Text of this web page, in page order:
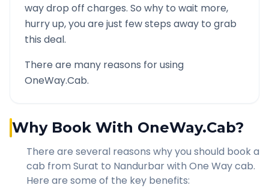
way drop off charges. So why to wait more,
hurry up, you are just few steps away to grab
this deal.
There are many reasons for using
OneWay.Cab.
Why Book With OneWay.Cab?
There are several reasons why you should book a
cab from Surat to Nandurbarwith One Way cab.
Here are some of the key benefits: